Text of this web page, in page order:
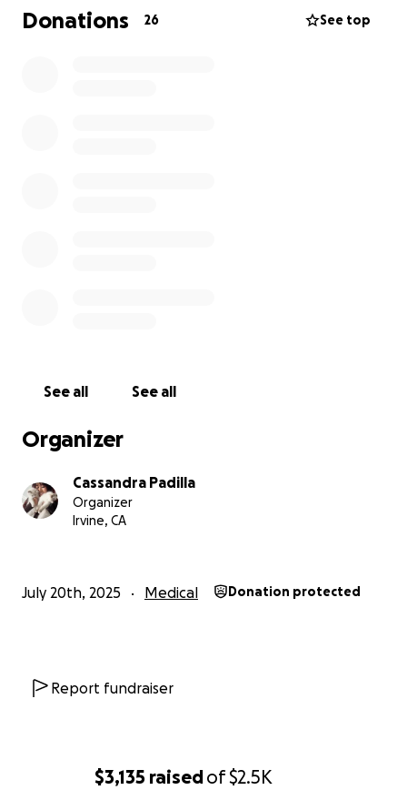
$3,135 raisedof$2.5K
some help covering the additional costs that we will
have to pay out of pocket.
Donations 26 See top
See all See all
Organizer
Cassandra Padilla
Organizer
Irvine, CA
July 20th, 2025 Medical Donation protected
Report fundraiser